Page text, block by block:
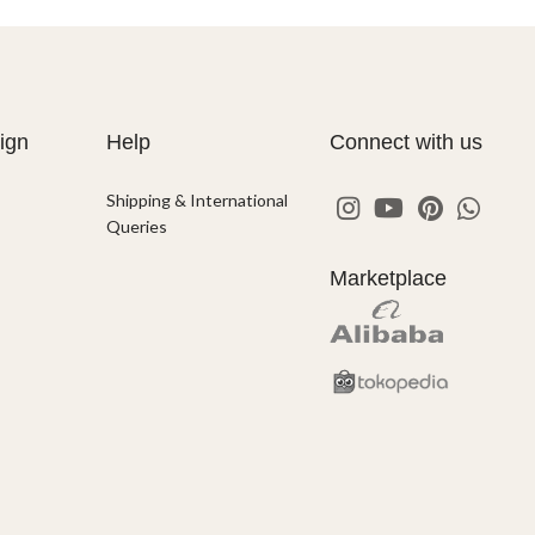
Help
Shipping & International
Queries
Connect with us
Marketplace